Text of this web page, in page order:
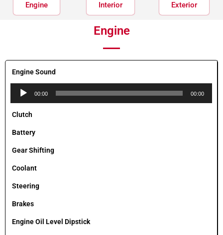
Engine Interior Exterior
Engine
Engine Sound
Audio
Player
00:00 00:00
Clutch
Battery
Gear Shifting
Coolant
Steering
Brakes
Engine Oil Level Dipstick